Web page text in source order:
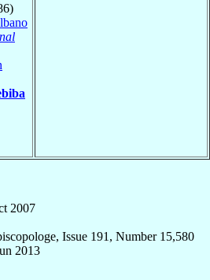
2007
Issue 191, Number 15,580
2013